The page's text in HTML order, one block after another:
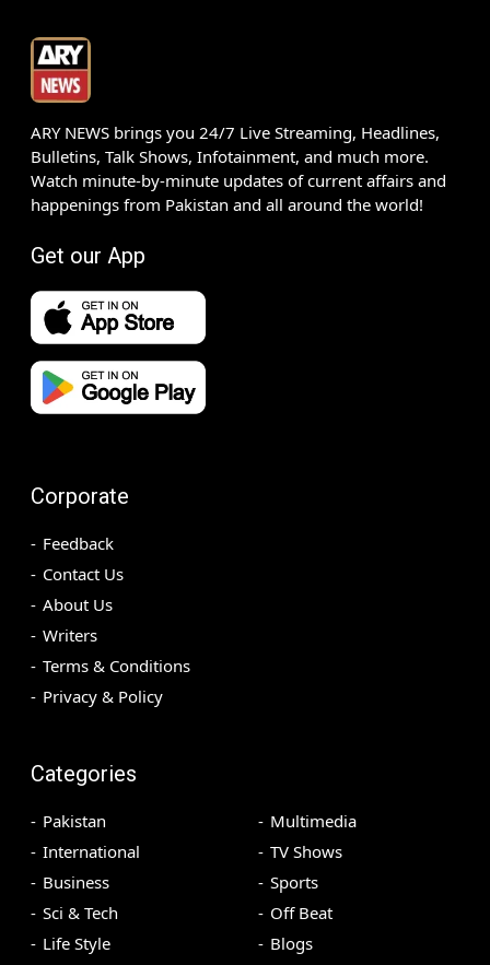
ARY NEWS brings you 24/7 Live Streaming, Headlines,
Bulletins, Talk Shows, Infotainment, and much more.
Watch minute-by-minute updates of current affairs and
happenings from Pakistan and all around the world!
Get our App
Corporate
Feedback
Contact Us
About Us
Writers
Terms & Conditions
Privacy & Policy
Categories
Pakistan
International
Business
Sci & Tech
Life Style
Multimedia
TV Shows
Sports
Off Beat
Blogs